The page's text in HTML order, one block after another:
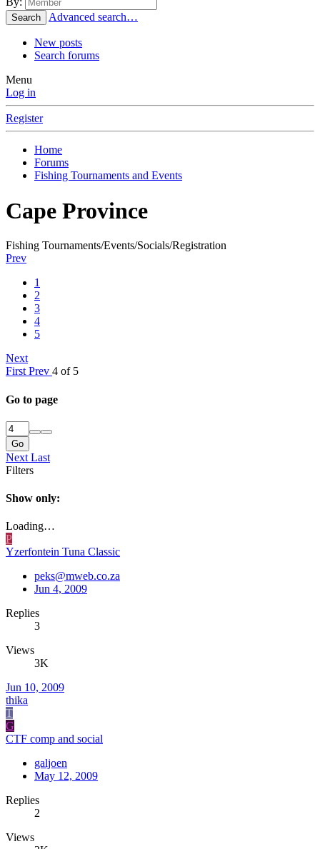
Search Advanced search…
New posts
Search forums
Menu
Log in
Register
Home
Forums
Fishing Tournaments and Events
Cape Province
Fishing Tournaments/Events/Socials/Registration
Prev
1
2
3
4
5
Next
First Prev 4 of 5
Go to page
Go
Next Last
Filters
Show only:
Loading…
P
Yzerfontein Tuna Classic
peks@mweb.co.za
Jun 4, 2009
Replies
3
Views
3K
Jun 10, 2009
thika
T
G
CTF comp and social
galjoen
May 12, 2009
Replies
2
Views